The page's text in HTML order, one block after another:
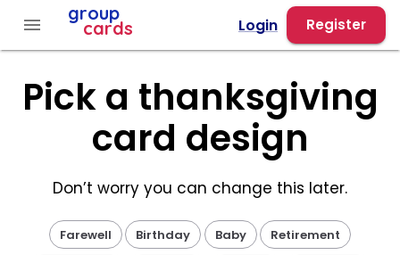
menu group
cards Login Register
Pick a thanksgiving
card design
Don’t worry you can change this later.
Farewell Birthday Baby Retirement
Group Cards - Pick a Thanksgiving Design